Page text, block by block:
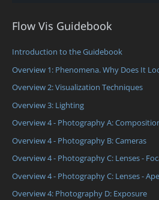
Flow Vis Guidebook
Introduction to the Guidebook
Overview 1: Phenomena. Why Does It
Overview 2: Visualization Techniques
Overview 3: Lighting
Overview 4 - Photography A:
Overview 4 - Photography B: Cameras
Overview 4 - Photography C: Lenses -
Overview 4 - Photography C: Lenses -
Overview 4: Photography D: Exposure